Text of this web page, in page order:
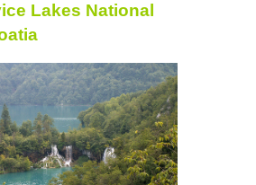
Lakes National